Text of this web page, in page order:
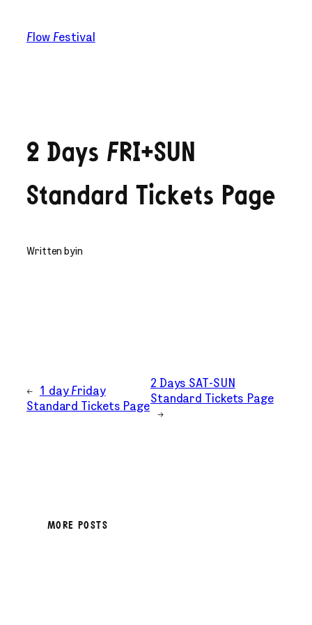
content
Flow Festival
2 Days FRI+SUN
Standard Tickets Page
Written byin
←
1 day Friday
Standard Tickets Page
2 Days SAT-SUN
Standard Tickets Page
→
MORE POSTS